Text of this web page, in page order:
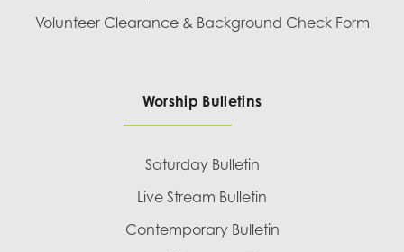
Volunteer Clearance & Background Check Form
Worship Bulletins
Saturday Bulletin
Live Stream Bulletin
Contemporary Bulletin